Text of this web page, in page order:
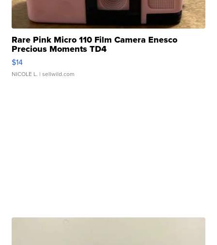
Rare Pink Micro 110 Film Camera Enesco
Precious Moments TD4
$14
NICOLE L. | sellwild.com